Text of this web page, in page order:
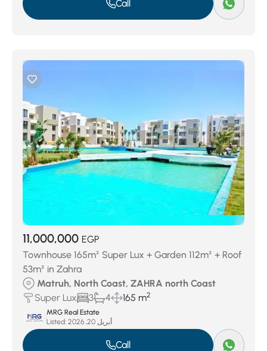
Call
11,000,000 EGP
Townhouse 165m² Super Lux + Garden 112m² + Roof
53m² in Zahra
Matruh, North Coast, ZAHRA north Coast
Super Lux
3 4 165 m2
MRG Real Estate
Listed:
أبريل 20, 2026
Call